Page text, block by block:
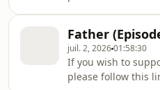
with our suffering,
more happiness
In this episode,
podcast series
Thich Nhat Hanh’s
Buddhist
profound
Father
juil. 2, 202601:58:30
If you wish to
please follow this